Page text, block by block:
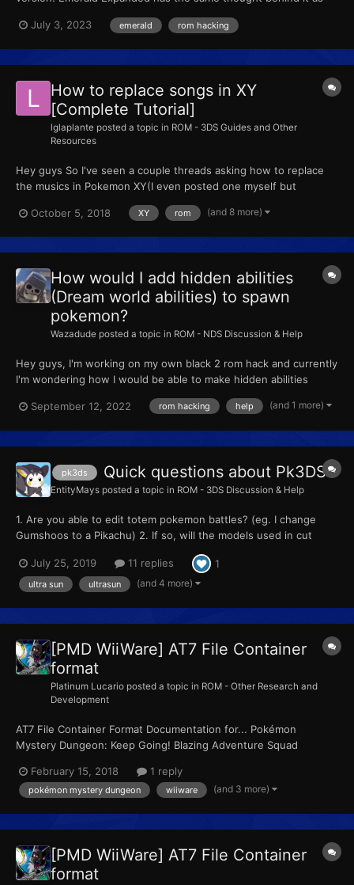
Elite Four, and even different starters! If you want to find out
July 3, 2023 emerald rom hacking
How to replace songs in XY
[Complete Tutorial]
lglaplante posted a topic in ROM - 3DS Guides and Other
Resources
Hey guys So I've seen a couple threads asking how to replace
the musics in Pokemon XY(I even posted one myself but
to replace the musics in XY ! (I checked there wasn't any
October 5, 2018 XY rom (and 8 more)
How would I add hidden abilities
(Dream world abilities) to spawn
pokemon?
Wazadude posted a topic in ROM - NDS Discussion & Help
Hey guys, I'm working on my own black 2 rom hack and currently
I'm wondering how I would be able to make hidden abilities
that dream world is down nowadays. Any help goes a long way.
September 12, 2022 rom hacking help (and 1 more)
pk3ds Quick questions about Pk3DS
EntityMays posted a topic in ROM - 3DS Discussion & Help
1. Are you able to edit totem pokemon battles? (eg. I change
Gumshoos to a Pikachu) 2. If so, will the models used in cut
single battle to a double battle? 4. What does "AI Val" mean 5.
Can you change the z crystal rew...
July 25, 2019 11 replies 1
ultra sun ultrasun (and 4 more)
[PMD WiiWare] AT7 File Container
format
Platinum Lucario posted a topic in ROM - Other Research and
Development
AT7 File Container Format Documentation for... Pokémon
Mystery Dungeon: Keep Going! Blazing Adventure Squad
Pokémon Mystery Dungeon: Go For It! Light Adventure Squad Or
by it's other names... Pokémon Mystery Dungeon: F...
February 15, 2018 1 reply
pokémon mystery dungeon wiiware (and 3 more)
[PMD WiiWare] AT7 File Container
format